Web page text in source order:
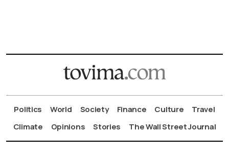
Politics World Society Finance Culture
Travel
Climate
Opinions Stories The Wall Street Journal